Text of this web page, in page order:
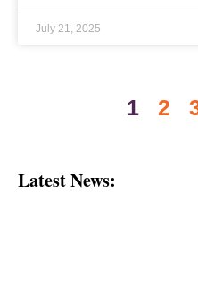
July 21, 2025
1 2
Latest News: